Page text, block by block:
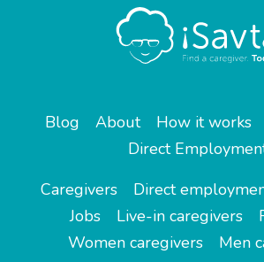
Blog About How it works
Direct
Caregivers
Direct
Jobs
Live-in caregivers
Women caregivers
Men